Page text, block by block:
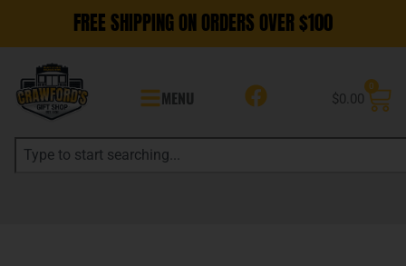
FREE SHIPPING ON ORDERS OVER $100
MENU $0.00
0